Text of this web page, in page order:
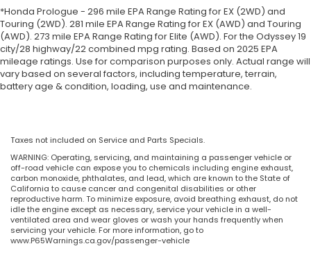
*Honda Prologue - 296 mile EPA Range Rating for EX (2WD) and
Touring (2WD). 281 mile EPA Range Rating for EX (AWD) and Touring
(AWD). 273 mile EPA Range Rating for Elite (AWD). For the Odyssey 19
city/28 highway/22 combined mpg rating. Based on 2025 EPA
mileage ratings. Use for comparison purposes only. Actual range will
vary based on several factors, including temperature, terrain,
battery age & condition, loading, use and maintenance.
Taxes not included on Service and Parts Specials.
WARNING: Operating, servicing, and maintaining a passenger vehicle or
off-road vehicle can expose you to chemicals including engine exhaust,
carbon monoxide, phthalates, and lead, which are known to the State of
California to cause cancer and congenital disabilities or other
reproductive harm. To minimize exposure, avoid breathing exhaust, do not
idle the engine except as necessary, service your vehicle in a well-
ventilated area and wear gloves or wash your hands frequently when
servicing your vehicle. For more information, go to
www.P65Warnings.ca.gov/passenger-vehicle